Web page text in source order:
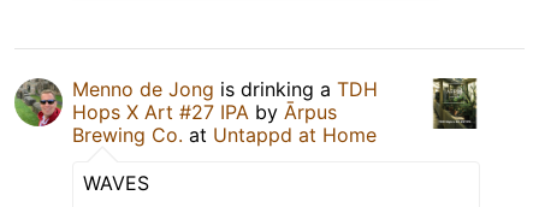
Menno de Jong is drinking a TDH
Hops X Art #27 IPA by Ārpus
Brewing Co. at Untappd at Home
WAVES